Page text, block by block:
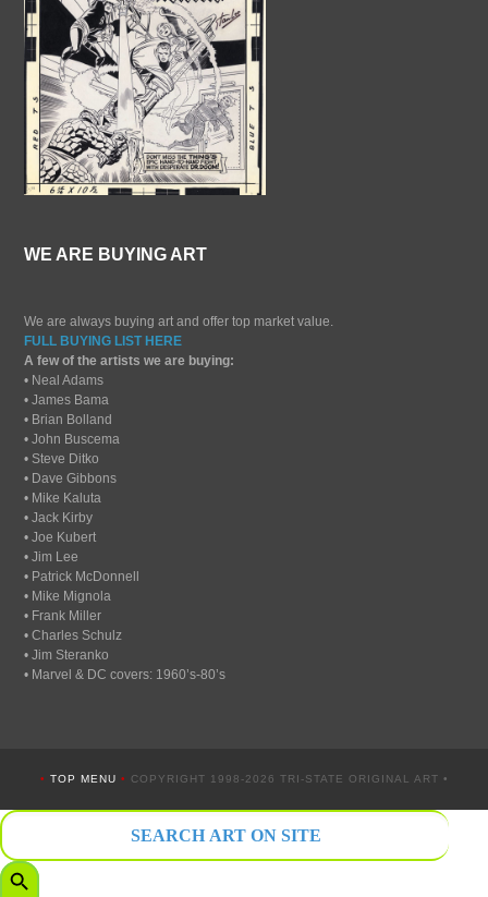
WE ARE BUYING ART
We are always buying art and offer top market value.
FULL BUYING LIST HERE
A few of the artists we are buying:
• Neal Adams
• James Bama
• Brian Bolland
• John Buscema
• Steve Ditko
• Dave Gibbons
• Mike Kaluta
• Jack Kirby
• Joe Kubert
• Jim Lee
• Patrick McDonnell
• Mike Mignola
• Frank Miller
• Charles Schulz
• Jim Steranko
• Marvel & DC covers: 1960’s-80’s
• TOP MENU • COPYRIGHT 1998-2026 TRI-STATE ORIGINAL ART •
Search
for:
Search Button